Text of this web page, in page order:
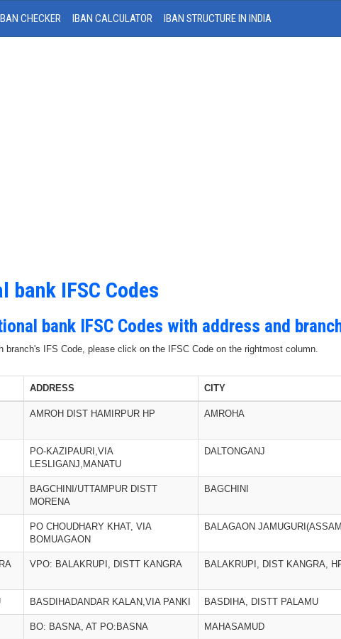
CHECKER IBAN CALCULATOR IBAN STRUCTURE IN INDIA
bank IFSC Codes
bank IFSC Codes with address and
branch's IFS Code, please click on the IFSC Code on the rightmost column.
ADDRESS CITY
AMROH DIST HAMIRPUR HP AMROHA
PO-KAZIPAURI,VIA
LESLIGANJ,MANATU
DALTONGANJ
BAGCHINI/UTTAMPUR DISTT
MORENA
BAGCHINI
PO CHOUDHARY KHAT, VIA
BOMUAGAON
BALAGAON
VPO: BALAKRUPI, DISTT KANGRA BALAKRUPI, DIST KANGRA,
BASDIHADANDAR KALAN,VIA PANKI BASDIHA, DISTT PALAMU
BO: BASNA, AT PO:BASNA MAHASAMUD